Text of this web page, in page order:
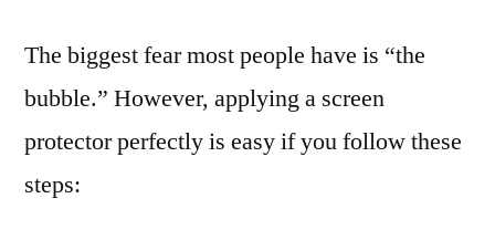
The biggest fear most people have is “the
bubble.” However, applying a screen
protector perfectly is easy if you follow these
steps: